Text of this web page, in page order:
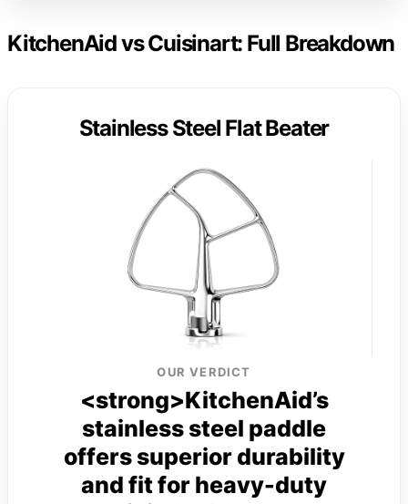
KitchenAid vs Cuisinart: Full Breakdown
Stainless Steel Flat Beater
OUR VERDICT
<strong>KitchenAid’s
stainless steel paddle
offers superior durability
and fit for heavy-duty